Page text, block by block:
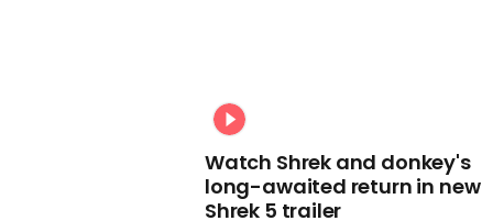
Watch Shrek and donkey's
long-awaited return in new
Shrek 5 trailer